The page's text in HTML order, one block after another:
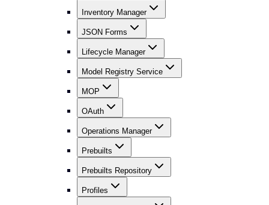
Inventory Manager
JSON Forms
Lifecycle Manager
Model Registry Service
MOP
OAuth
Operations Manager
Prebuilts
Prebuilts Repository
Profiles